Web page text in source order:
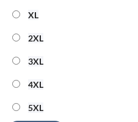
XL
2XL
3XL
4XL
5XL